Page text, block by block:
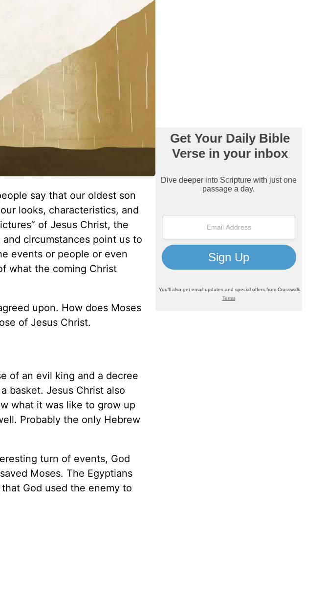
say that our oldest son
looks, characteristics, and
of Jesus Christ, the
circumstances point us to
events or people or even
what the coming Christ
upon. How does Moses
of Jesus Christ.
of an evil king and a decree
basket. Jesus Christ also
what it was like to grow up
Probably the only Hebrew
turn of events, God
Moses. The Egyptians
God used the enemy to